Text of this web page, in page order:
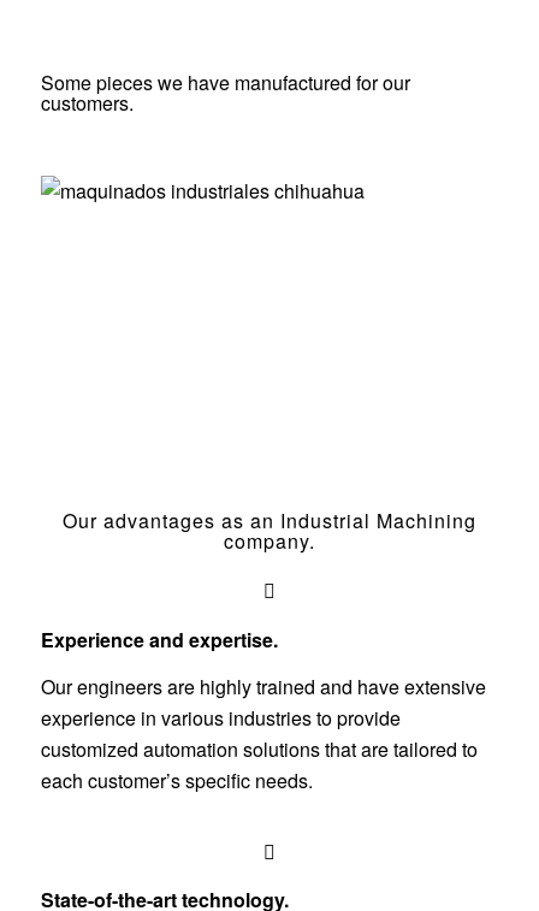
Some pieces we have manufactured for our
customers.
Our advantages as an Industrial Machining
company.
Experience and expertise.
Our engineers are highly trained and have extensive
experience in various industries to provide
customized automation solutions that are tailored to
each customer’s specific needs.
State-of-the-art technology.